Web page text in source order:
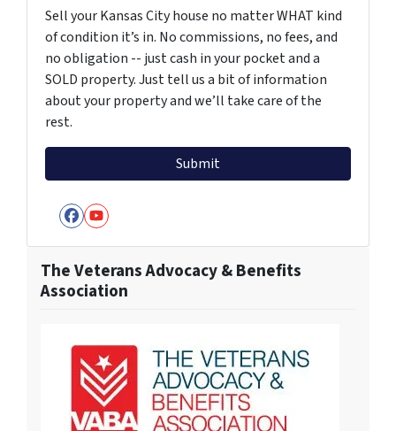
Sell your Kansas City house no matter WHAT kind
of condition it’s in. No commissions, no fees, and
no obligation -- just cash in your pocket and a
SOLD property. Just tell us a bit of information
about your property and we’ll take care of the
rest.
Facebook
YouTube
The Veterans Advocacy & Benefits
Association